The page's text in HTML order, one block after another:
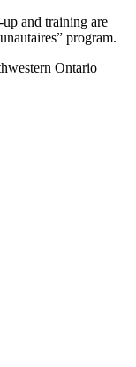
and training are
program.
Ontario